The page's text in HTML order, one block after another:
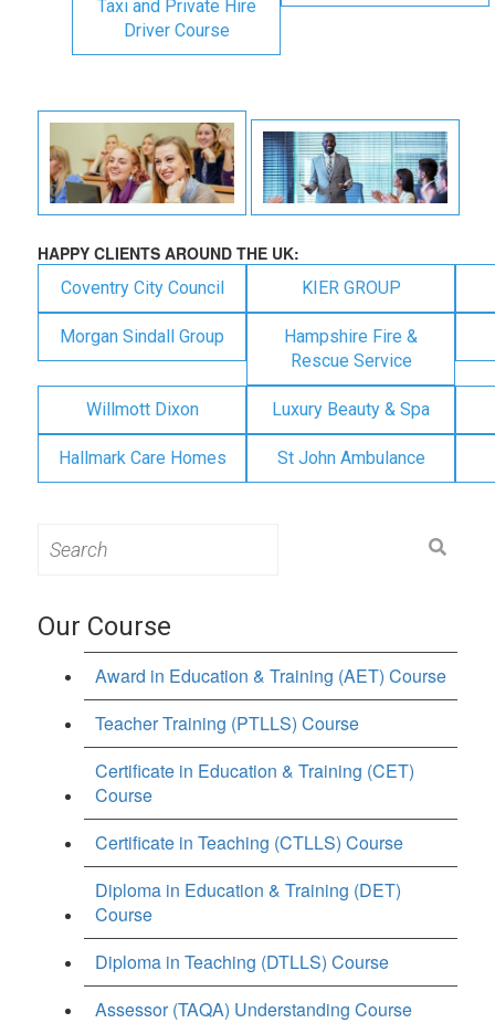
Taxi and Private Hire
Driver Course
HAPPY CLIENTS AROUND THE UK:
Coventry City Council KIER GROUP
Morgan Sindall Group
Hampshire Fire &
Rescue Service
Willmott Dixon Luxury Beauty & Spa
Hallmark Care Homes St John Ambulance
for:
Our Course
Award in Education & Training (AET) Course
Teacher Training (PTLLS) Course
Certificate in Education & Training (CET)
Course
Certificate in Teaching (CTLLS) Course
Diploma in Education & Training (DET)
Course
Diploma in Teaching (DTLLS) Course
Assessor (TAQA) Understanding Course